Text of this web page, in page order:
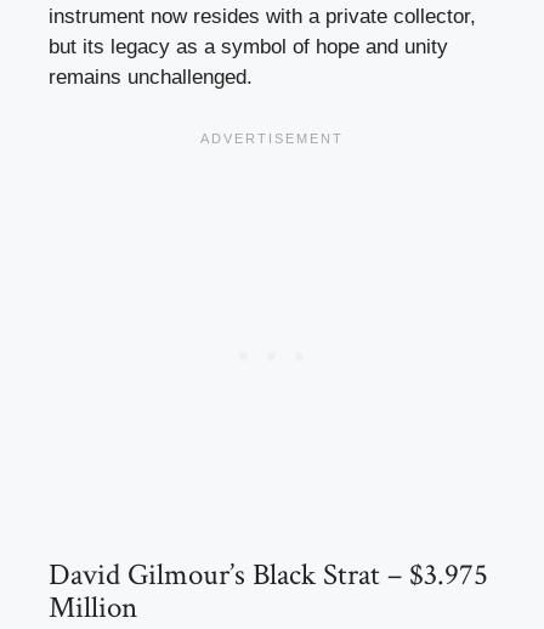
instrument now resides with a private collector,
but its legacy as a symbol of hope and unity
remains unchallenged.
David Gilmour’s Black Strat – $3.975
Million